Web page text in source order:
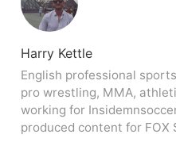
Harry Kettle
English professional
pro wrestling, MMA,
working for
produced content for FOX